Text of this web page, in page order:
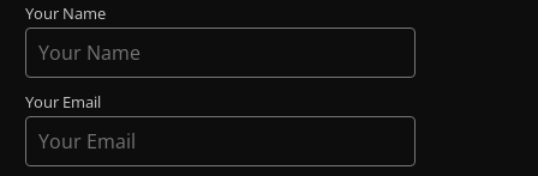
Your Name
Your Email